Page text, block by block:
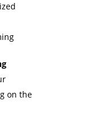
on the